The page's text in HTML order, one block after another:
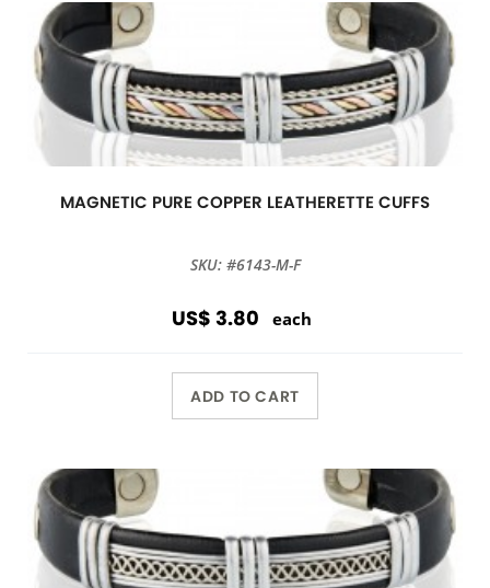
MAGNETIC PURE COPPER LEATHERETTE CUFFS
SKU: #6143-M-F
US$ 3.80 each
ADD TO CART